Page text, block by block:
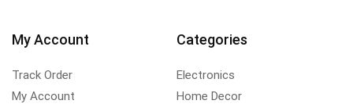
My Account
Track Order
My Account
Categories
Electronics
Home Decor